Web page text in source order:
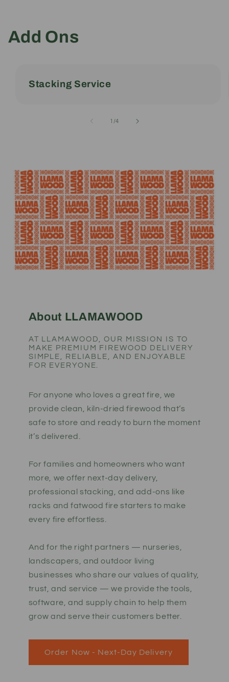
Add Ons
Stacking Service
1 /of
4
About LLAMAWOOD
AT LLAMAWOOD, OUR MISSION IS TO
MAKE PREMIUM FIREWOOD DELIVERY
SIMPLE, RELIABLE, AND ENJOYABLE
FOR EVERYONE.
For anyone who loves a great fire, we
provide clean, kiln-dried firewood that’s
safe to store and ready to burn the moment
it’s delivered.
For families and homeowners who want
more, we offer next-day delivery,
professional stacking, and add-ons like
racks and fatwood fire starters to make
every fire effortless.
And for the right partners — nurseries,
landscapers, and outdoor living
businesses who share our values of quality,
trust, and service — we provide the tools,
software, and supply chain to help them
grow and serve their customers better.
Order Now - Next-Day Delivery